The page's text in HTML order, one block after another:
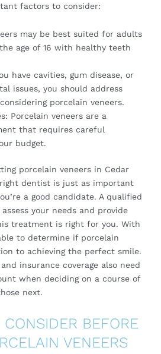
factors to consider:
may be best suited for adults
age of 16 with healthy teeth
have cavities, gum disease, or
issues, you should address
porcelain veneers.
Porcelain veneers are a
that requires careful
budget.
porcelain veneers in Cedar
dentist is just as important
a good candidate. A qualified
your needs and provide
treatment is right for you. With
to determine if porcelain
to achieving the perfect smile.
insurance coverage also need
when deciding on a course of
next.
CONSIDER BEFORE
VENEERS